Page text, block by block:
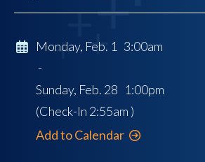
Monday, Feb. 1 3:00am
-
Sunday, Feb. 28 1:00pm
(Check-In 2:55am )
Add to Calendar